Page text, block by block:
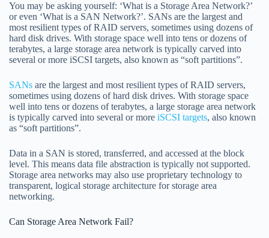
You may be asking yourself: ‘What is a Storage Area Network?’
or even ‘What is a SAN Network?’. SANs are the largest and
most resilient types of RAID servers, sometimes using dozens of
hard disk drives. With storage space well into tens or dozens of
terabytes, a large storage area network is typically carved into
several or more iSCSI targets, also known as “soft partitions”.
SANs are the largest and most resilient types of RAID servers,
sometimes using dozens of hard disk drives. With storage space
well into tens or dozens of terabytes, a large storage area network
is typically carved into several or more iSCSI targets, also known
as “soft partitions”.
Data in a SAN is stored, transferred, and accessed at the block
level. This means data file abstraction is typically not supported.
Storage area networks may also use proprietary technology to
transparent, logical storage architecture for storage area
networking.
Can Storage Area Network Fail?